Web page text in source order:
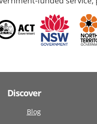
Discover
Blog